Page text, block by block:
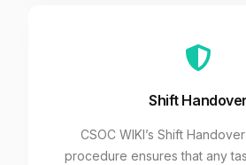
Shift Handover
CSOC WIKI’s Shift
procedure ensures that any